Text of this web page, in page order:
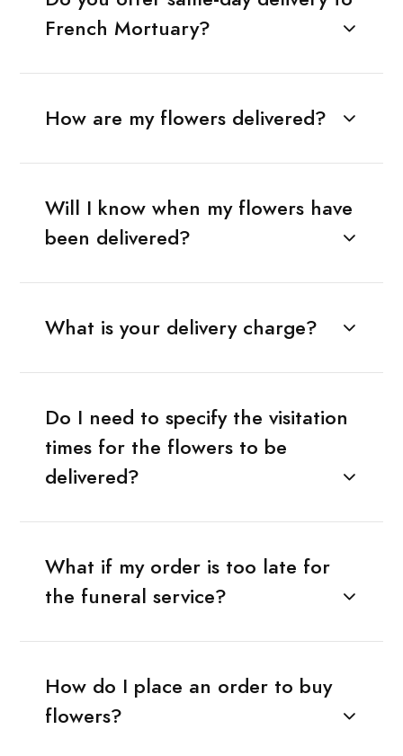
French Mortuary?
How are my flowers delivered?
Will I know when my flowers have
been delivered?
What is your delivery charge?
Do I need to specify the visitation
times for the flowers to be
delivered?
What if my order is too late for
the funeral service?
How do I place an order to buy
flowers?